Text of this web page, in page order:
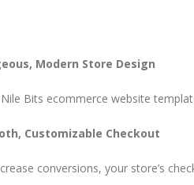
Modern Store Design
Bits ecommerce website
Customizable Checkout
conversions, your store’s